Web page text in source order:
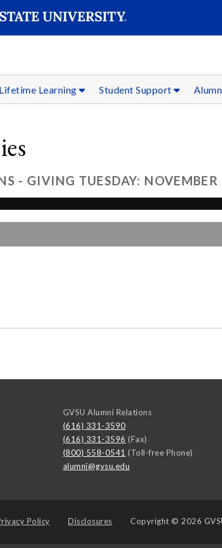
Lifetime Learning Student Support
- GIVING TUESDAY:
GVSU Alumni Relations
(616) 331-3590
(616) 331-3596 (Fax)
(800) 558-0541 (Toll-free Phone)
alumni@gvsu.edu
Policy Disclosures Copyright © 2026